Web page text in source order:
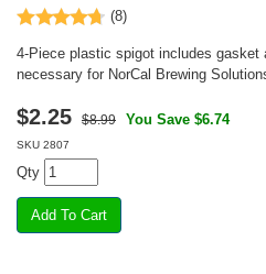
(8)
4-Piece plastic spigot includes gasket
necessary for NorCal Brewing
$2.25 $8.99 You Save $6.74
SKU 2807
Qty